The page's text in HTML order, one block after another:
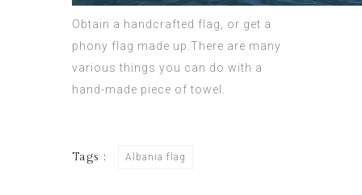
Obtain a handcrafted flag, or get a
phony flag made up.There are many
various things you can do with a
hand-made piece of towel.
Tags : Albania flag